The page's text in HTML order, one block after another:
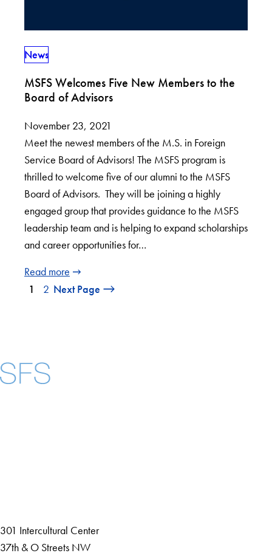
News
MSFS Welcomes Five New Members to the
Board of Advisors
November 23, 2021
Meet the newest members of the M.S. in Foreign
Service Board of Advisors! The MSFS program is
thrilled to welcome five of our alumni to the MSFS
Board of Advisors. They will be joining a highly
engaged group that provides guidance to the MSFS
leadership team and is helping to expand scholarships
and career opportunities for…
Read more
1
2 Next Page
301 Intercultural Center
37th & O Streets NW